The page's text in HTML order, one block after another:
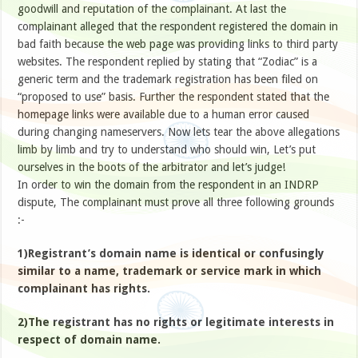
goodwill and reputation of the complainant. At last the
complainant alleged that the respondent registered the domain in
bad faith because the web page was providing links to third party
websites. The respondent replied by stating that “Zodiac” is a
generic term and the trademark registration has been filed on
“proposed to use” basis. Further the respondent stated that the
homepage links were available due to a human error caused
during changing nameservers. Now lets tear the above allegations
limb by limb and try to understand who should win, Let’s put
ourselves in the boots of the arbitrator and let’s judge!
In order to win the domain from the respondent in an INDRP
dispute, The complainant must prove all three following grounds
:-
1)Registrant’s domain name is identical or confusingly
similar to a name, trademark or service mark in which
complainant has rights.
2)The registrant has no rights or legitimate interests in
respect of domain name.